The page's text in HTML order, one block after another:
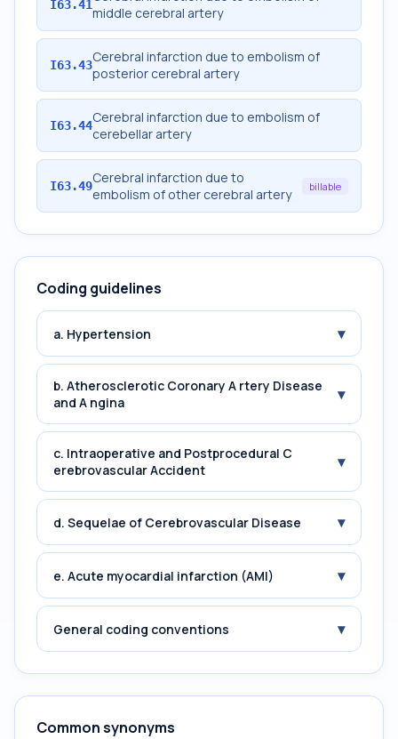
I63.41 middle cerebral artery
I63.43Cerebral infarction due to embolism of
posterior cerebral artery
I63.44Cerebral infarction due to embolism of
cerebellar artery
I63.49Cerebral infarction due to
embolism of other cerebral artery
billable
Coding guidelines
a. Hypertension ▾
b. Atherosclerotic Coronary A rtery Disease
and A ngina
▾
c. Intraoperative and Postprocedural C
erebrovascular Accident
▾
d. Sequelae of Cerebrovascular Disease ▾
e. Acute myocardial infarction (AMI) ▾
General coding conventions ▾
Common synonyms